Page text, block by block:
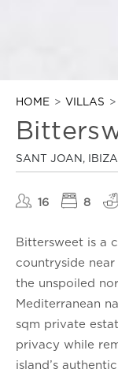
HOME VILLAS
SANT JOAN, IBIZA
16 8
Bittersweet is a
countryside
the unspoiled
Mediterranean
sqm private
privacy while
island’s